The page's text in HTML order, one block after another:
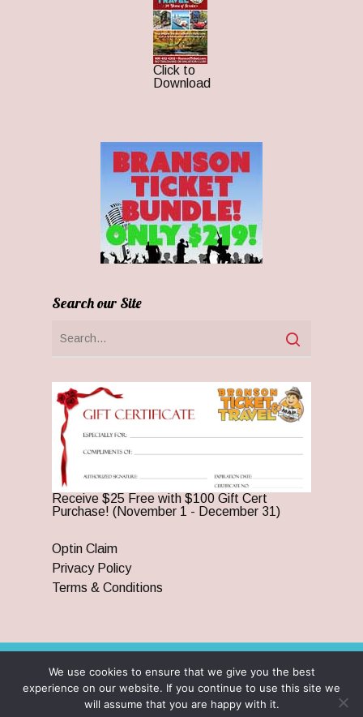
Click to
Download
Search our Site
Receive $25 Free with $100 Gift Cert
Purchase! (November 1 - December 31)
Optin Claim
Privacy Policy
Terms & Conditions
© 2026 Branson Ticket & Travel. ©2023 Branson Ticket &
Travel | All Rights Reserved |By Wego Creative LLC
We use cookies to ensure that we give you the best
experience on our website. If you continue to use this site we
will assume that you are happy with it.